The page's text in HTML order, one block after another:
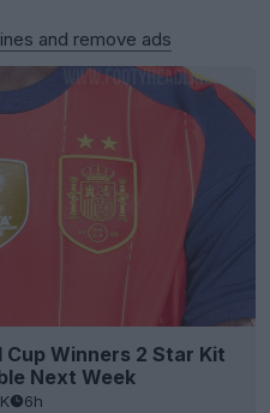
and remove ads
Winners 2 Star Kit
Next Week
6h